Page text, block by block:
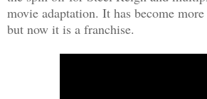
movie adaptation. It has become
but now it is a franchise.